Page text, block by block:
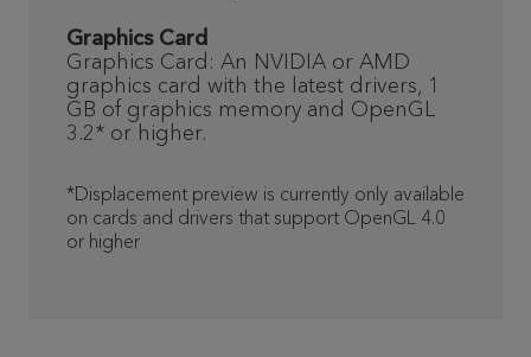
Graphics Card
Graphics Card: An NVIDIA or AMD
graphics card with the latest drivers, 1
GB of graphics memory and OpenGL
3.2* or higher.
*Displacement preview is currently only available
on cards and drivers that support OpenGL 4.0
or higher